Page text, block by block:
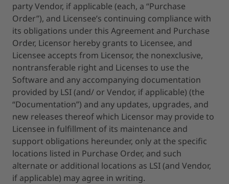
party Vendor, if applicable (each, a “Purchase
Order”), and Licensee’s continuing compliance with
its obligations under this Agreement and Purchase
Order, Licensor hereby grants to Licensee, and
Licensee accepts from Licensor, the nonexclusive,
nontransferable right and Licenses to use the
Software and any accompanying documentation
provided by LSI (and/ or Vendor, if applicable) (the
“Documentation”) and any updates, upgrades, and
new releases thereof which Licensor may provide to
Licensee in fulfillment of its maintenance and
support obligations hereunder, only at the specific
locations listed in Purchase Order, and such
alternate or additional locations as LSI (and Vendor,
if applicable) may agree in writing.